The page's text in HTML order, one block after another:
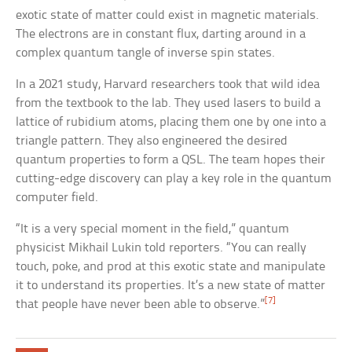
exotic state of matter could exist in magnetic materials.
The electrons are in constant flux, darting around in a
complex quantum tangle of inverse spin states.
In a 2021 study, Harvard researchers took that wild idea
from the textbook to the lab. They used lasers to build a
lattice of rubidium atoms, placing them one by one into a
triangle pattern. They also engineered the desired
quantum properties to form a QSL. The team hopes their
cutting-edge discovery can play a key role in the quantum
computer field.
“It is a very special moment in the field,” quantum
physicist Mikhail Lukin told reporters. “You can really
touch, poke, and prod at this exotic state and manipulate
it to understand its properties. It’s a new state of matter
that people have never been able to observe.” [7]